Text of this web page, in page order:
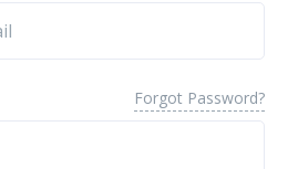
Forgot Password?